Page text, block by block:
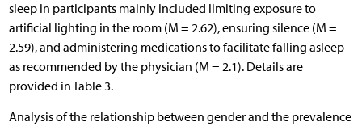
sleep in participants mainly included limiting exposure to
artificial lighting in the room (M = 2.62), ensuring silence (M =
2.59), and administering medications to facilitate falling asleep
as recommended by the physician (M = 2.1). Details are
provided in Table 3.
Analysis of the relationship between gender and the prevalence